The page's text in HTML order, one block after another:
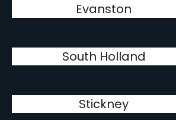
Evanston
South Holland
Stickney